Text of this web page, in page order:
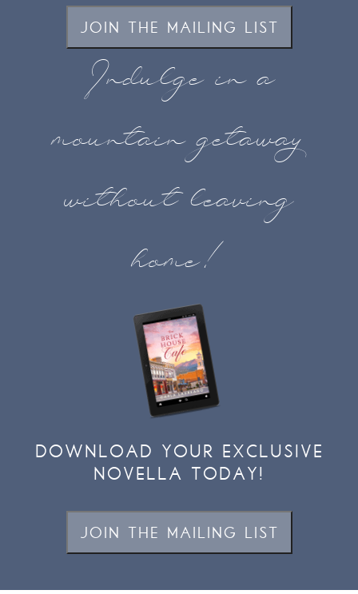
JOIN THE MAILING LIST
Indulge in a
mountain getaway
without leaving
home!
DOWNLOAD YOUR EXCLUSIVE
NOVELLA TODAY!
JOIN THE MAILING LIST